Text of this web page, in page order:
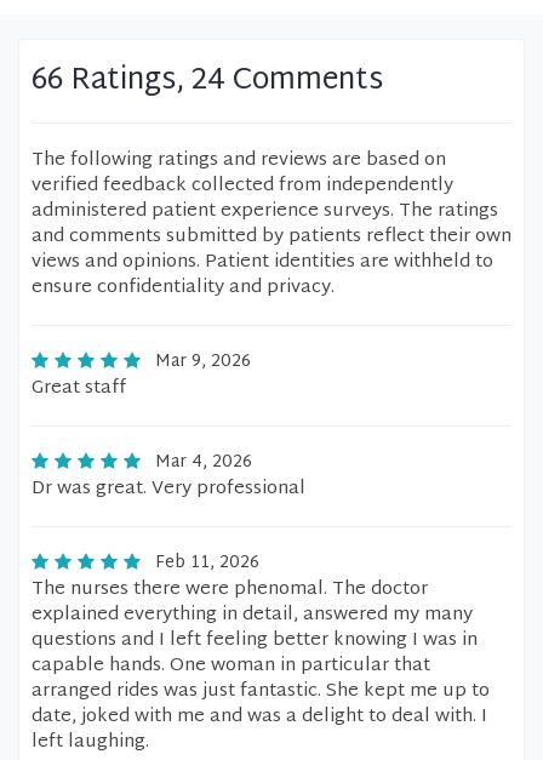
66 Ratings, 24 Comments
The following ratings and reviews are based on
verified feedback collected from independently
administered patient experience surveys. The ratings
and comments submitted by patients reflect their own
views and opinions. Patient identities are withheld to
ensure confidentiality and privacy.
Mar 9, 2026
Great staff
Mar 4, 2026
Dr was great. Very professional
Feb 11, 2026
The nurses there were phenomal. The doctor
explained everything in detail, answered my many
questions and I left feeling better knowing I was in
capable hands. One woman in particular that
arranged rides was just fantastic. She kept me up to
date, joked with me and was a delight to deal with. I
left laughing.